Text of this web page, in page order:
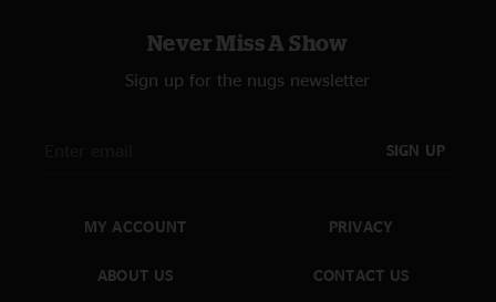
Never Miss A Show
Sign up for the nugs newsletter
SIGN UP
MY ACCOUNT
ABOUT US
PRIVACY
CONTACT US